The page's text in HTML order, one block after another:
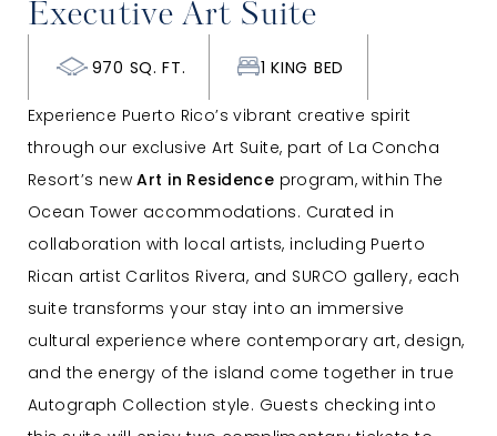
Executive Art Suite
970 SQ. FT. 1 KING BED
Experience Puerto Rico’s vibrant creative spirit
through our exclusive Art Suite, part of La Concha
Resort’s newArt in Residence program, within The
Ocean Tower accommodations. Curated in
collaboration with local artists, including Puerto
Rican artist Carlitos Rivera, and SURCO gallery, each
suite transforms your stay into an immersive
cultural experience where contemporary art, design,
and the energy of the island come together in true
Autograph Collection style. Guests checking into